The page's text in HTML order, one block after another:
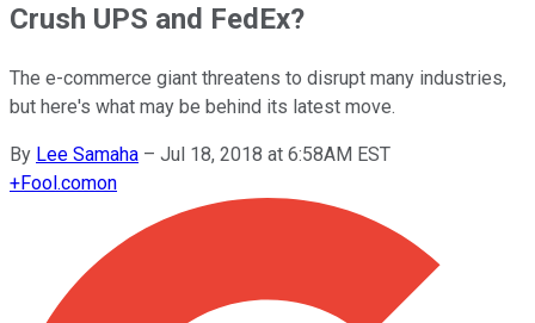
Crush UPS and FedEx?
The e-commerce giant threatens to disrupt many industries,
but here's what may be behind its latest move.
By Lee Samaha – Jul 18, 2018 at 6:58AM EST
+Fool.comon